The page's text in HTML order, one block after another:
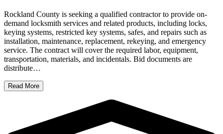
Rockland County is seeking a qualified contractor to provide on-
demand locksmith services and related products, including locks,
keying systems, restricted key systems, safes, and repairs such as
installation, maintenance, replacement, rekeying, and emergency
service. The contract will cover the required labor, equipment,
transportation, materials, and incidentals. Bid documents are
distribute…
Read More